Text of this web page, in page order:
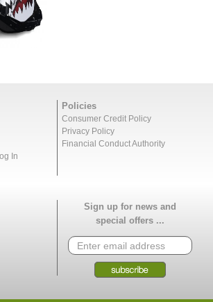
In
Policies
Consumer Credit Policy
Privacy Policy
Financial Conduct Authority
Sign up for news and
special offers ...